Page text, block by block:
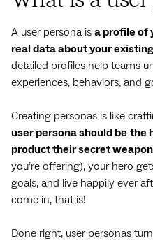
A user persona is a profile of
real data about your
detailed profiles help teams
experiences, behaviors, and
Creating personas is like
user persona should be the
product their secret weapon
you’re offering), your hero
goals, and live happily ever
come in, that is!
Done right, user personas